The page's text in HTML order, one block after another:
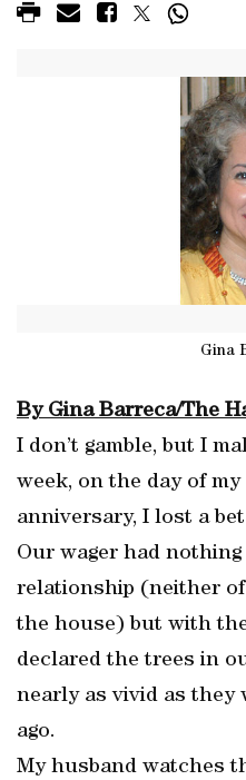
Gina
By Gina Barreca/The
I don’t gamble, but I
week, on the day of
anniversary, I lost a
Our wager had
relationship (neither
the house) but with
declared the trees in
nearly as vivid as they
ago.
My husband watches